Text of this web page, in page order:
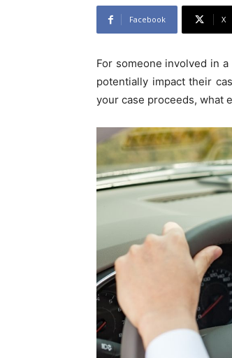
Facebook X
For someone involved in
potentially impact their
your case proceeds, what